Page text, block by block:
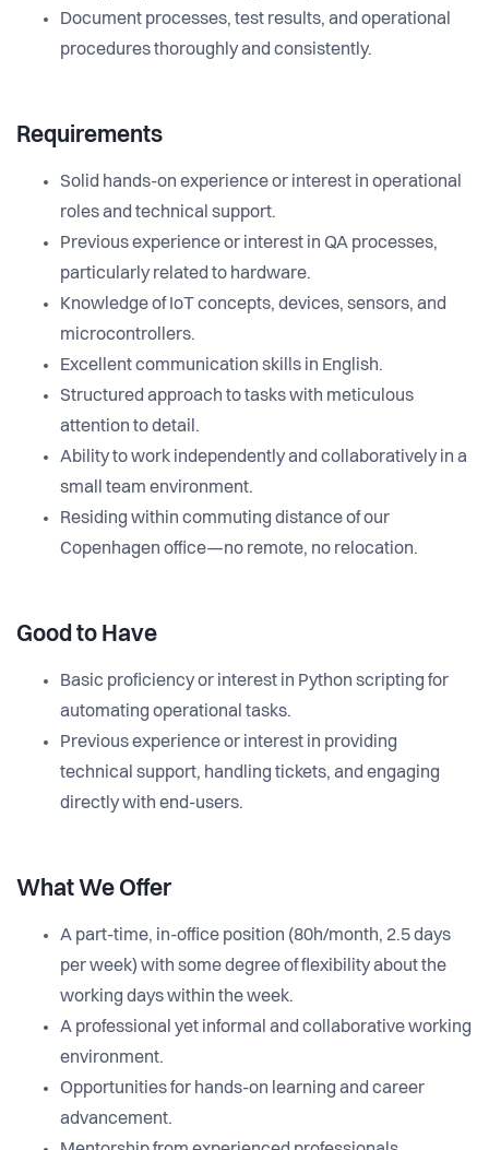
Document processes, test results, and operational
procedures thoroughly and consistently.
Requirements
Solid hands-on experience or interest in operational
roles and technical support.
Previous experience or interest in QA processes,
particularly related to hardware.
Knowledge of IoT concepts, devices, sensors, and
microcontrollers.
Excellent communication skills in English.
Structured approach to tasks with meticulous
attention to detail.
Ability to work independently and collaboratively in a
small team environment.
Residing within commuting distance of our
Copenhagen office—no remote, no relocation.
Good to Have
Basic proficiency or interest in Python scripting for
automating operational tasks.
Previous experience or interest in providing
technical support, handling tickets, and engaging
directly with end-users.
What We Offer
A part-time, in-office position (80h/month, 2.5 days
per week) with some degree of flexibility about the
working days within the week.
A professional yet informal and collaborative working
environment.
Opportunities for hands-on learning and career
advancement.